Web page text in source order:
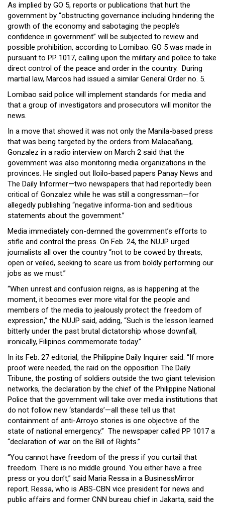
As implied by GO 5, reports or publications that hurt the
government by “obstructing governance including hindering the
growth of the economy and sabotaging the people’s
confidence in government” will be subjected to review and
possible prohibition, according to Lomibao. GO 5 was made in
pursuant to PP 1017, calling upon the military and police to take
direct control of the peace and order in the country. During
martial law, Marcos had issued a similar General Order no. 5.
Lomibao said police will implement standards for media and
that a group of investigators and prosecutors will monitor the
news.
In a move that showed it was not only the Manila-based press
that was being targeted by the orders from Malacañang,
Gonzalez in a radio interview on March 2 said that the
government was also monitoring media organizations in the
provinces. He singled out Iloilo-based papers Panay News and
The Daily Informer—two newspapers that had reportedly been
critical of Gonzalez while he was still a congressman—for
allegedly publishing “negative informa-tion and seditious
statements about the government.”
Media immediately con-demned the government’s efforts to
stifle and control the press. On Feb. 24, the NUJP urged
journalists all over the country “not to be cowed by threats,
open or veiled, seeking to scare us from boldly performing our
jobs as we must.”
“When unrest and confusion reigns, as is happening at the
moment, it becomes ever more vital for the people and
members of the media to jealously protect the freedom of
expression,” the NUJP said, adding, “Such is the lesson learned
bitterly under the past brutal dictatorship whose downfall,
ironically, Filipinos commemorate today.”
In its Feb. 27 editorial, the Philippine Daily Inquirer said: “If more
proof were needed, the raid on the opposition The Daily
Tribune, the posting of soldiers outside the two giant television
networks, the declaration by the chief of the Philippine National
Police that the government will take over media institutions that
do not follow new ‘standards’—all these tell us that
containment of anti-Arroyo stories is one objective of the
state of national emergency.” The newspaper called PP 1017 a
“declaration of war on the Bill of Rights.”
“You cannot have freedom of the press if you curtail that
freedom. There is no middle ground. You either have a free
press or you don’t,” said Maria Ressa in a BusinessMirror
report. Ressa, who is ABS-CBN vice president for news and
public affairs and former CNN bureau chief in Jakarta, said the